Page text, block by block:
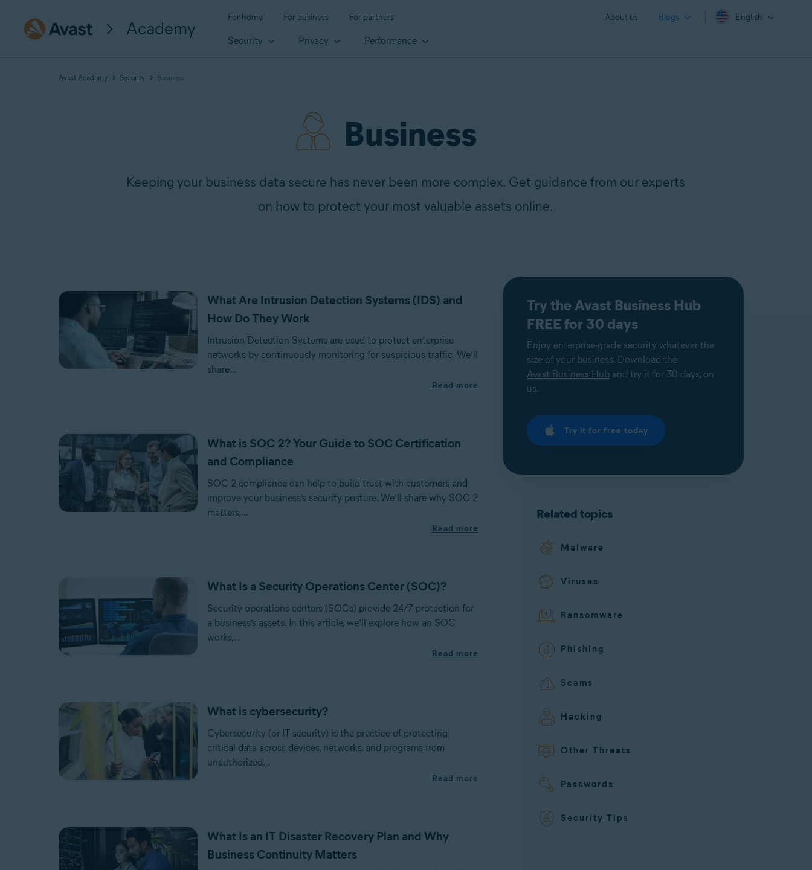
Academy
For home For business For partners About us Blogs English
Security Privacy Performance
Avast Academy Security Business
Business
Keeping your business data secure has never been more complex. Get guidance from our experts
on how to protect your most valuable assets online.
What Are Intrusion Detection Systems (IDS) and
How Do They Work
Intrusion Detection Systems are used to protect enterprise
networks by continuously monitoring for suspicious traffic. We’ll
share...
Read more
What is SOC 2? Your Guide to SOC Certification
and Compliance
SOC 2 compliance can help to build trust with customers and
improve your business’s security posture. We’ll share why SOC 2
matters,...
Read more
What Is a Security Operations Center (SOC)?
Security operations centers (SOCs) provide 24/7 protection for
a business’s assets. In this article, we’ll explore how an SOC
works,...
Read more
What is cybersecurity?
Cybersecurity (or IT security) is the practice of protecting
critical data across devices, networks, and programs from
unauthorized...
Read more
What Is an IT Disaster Recovery Plan and Why
Business Continuity Matters
Try the Avast Business Hub
FREE for 30 days
Enjoy enterprise-grade security whatever the
size of your business. Download the
Avast Business Huband try it for 30 days, on
us.
Try it for free today
Related topics
Malware
Viruses
Ransomware
Phishing
Scams
Hacking
Other Threats
Passwords
Security Tips